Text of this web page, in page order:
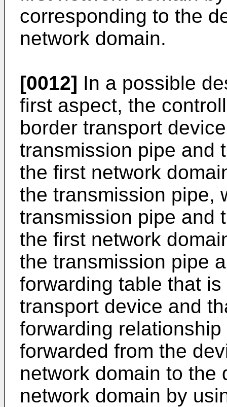
corresponding to the
network domain.
[0012] In a possible
first aspect, the
border transport
transmission pipe and
the first network
the transmission pipe,
transmission pipe and
the first network
the transmission pipe
forwarding table that
transport device and
forwarding
forwarded from the
network domain to the
network domain by